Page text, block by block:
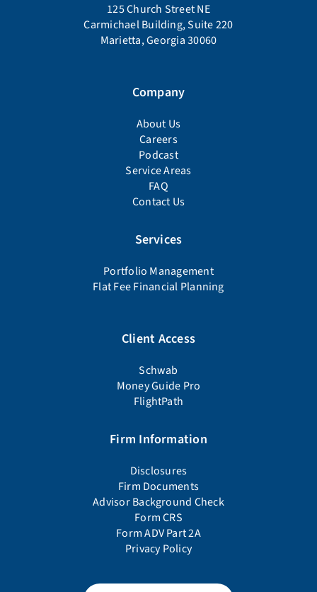
125 Church Street NE
Carmichael Building, Suite 220
Marietta, Georgia 30060
Company
About Us
Careers
Podcast
Service Areas
FAQ
Contact Us
Services
Portfolio Management
Flat Fee Financial Planning
Client Access
Schwab
Money Guide Pro
FlightPath
Firm Information
Disclosures
Firm Documents
Advisor Background Check
Form CRS
Form ADV Part 2A
Privacy Policy